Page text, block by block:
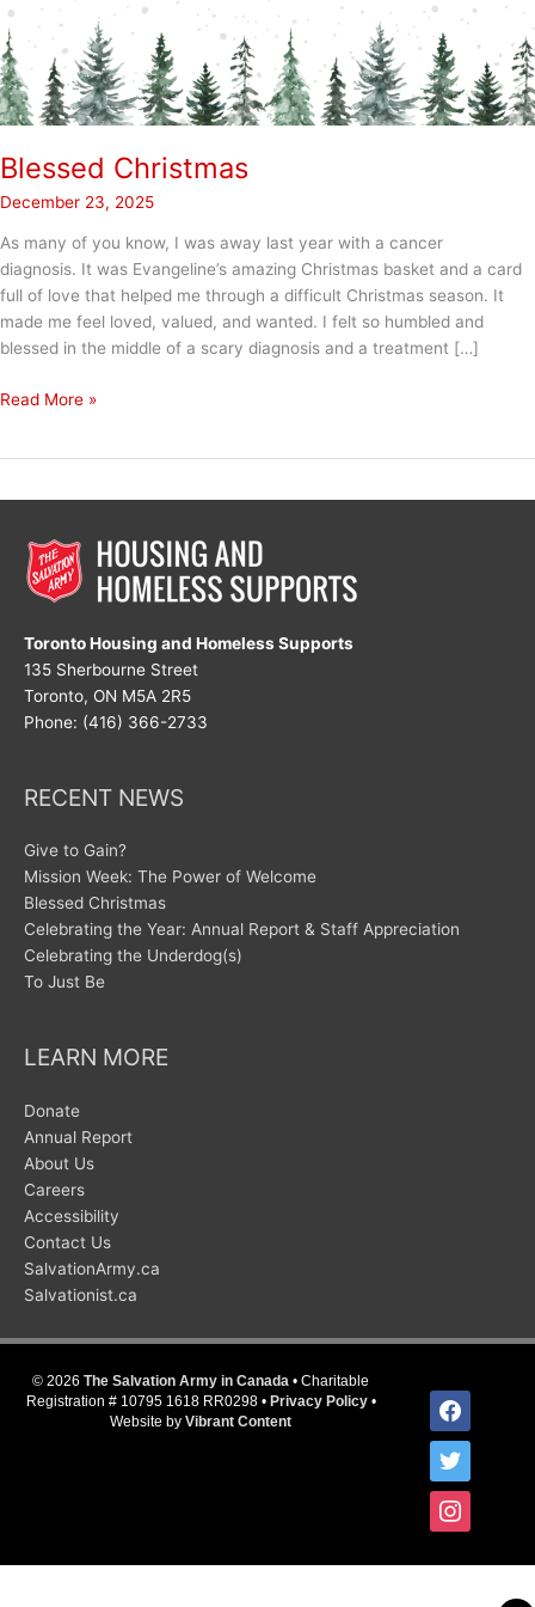
Blessed Christmas
December 23, 2025
As many of you know, I was away last year with a cancer
diagnosis. It was Evangeline’s amazing Christmas basket and a card
full of love that helped me through a difficult Christmas season. It
made me feel loved, valued, and wanted. I felt so humbled and
blessed in the middle of a scary diagnosis and a treatment […]
Blessed
Read More »
Toronto Housing and Homeless Supports
135 Sherbourne Street
Toronto, ON M5A 2R5
Phone: (416) 366-2733
RECENT NEWS
Give to Gain?
Mission Week: The Power of Welcome
Blessed Christmas
Celebrating the Year: Annual Report & Staff Appreciation
Celebrating the Underdog(s)
To Just Be
LEARN MORE
Donate
Annual Report
About Us
Careers
Accessibility
Contact Us
SalvationArmy.ca
Salvationist.ca
© 2026 The Salvation Army in Canada • Charitable
Registration # 10795 1618 RR0298 • Privacy Policy•
Website by Vibrant Content
facebook
twitter
instagram